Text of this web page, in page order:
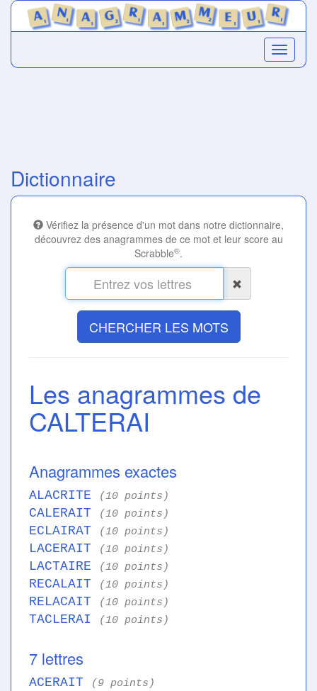
Dictionnaire
Vérifiez la présence d'un mot dans notre dictionnaire,
découvrez des anagrammes de ce mot et leur score au
Scrabble®.
CHERCHER LES MOTS
Les anagrammes de
CALTERAI
Anagrammes exactes
ALACRITE (10 points)
CALERAIT (10 points)
ECLAIRAT (10 points)
LACERAIT (10 points)
LACTAIRE (10 points)
RECALAIT (10 points)
RELACAIT (10 points)
TACLERAI (10 points)
7 lettres
ACERAIT (9 points)